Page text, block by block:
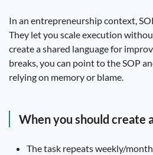
In an entrepreneurship context,
They let you scale execution
create a shared language for
breaks, you can point to the SOP
relying on memory or blame.
When you should create
The task repeats weekly/